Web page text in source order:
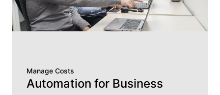
Manage Costs
Automation for Business